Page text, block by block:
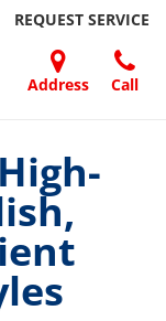
REQUEST SERVICE
Address Call
FRIEND